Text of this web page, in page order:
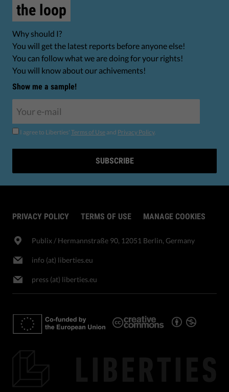
the loop
Why should I?
You will get the latest reports before anyone else!
You can follow what we are doing for your rights!
You will know about our achivements!
Show me a sample!
I agree to Liberties' Terms of Use and Privacy Policy.
SUBSCRIBE
PRIVACY POLICY TERMS OF USE MANAGE COOKIES
Publix​ / Hermannstraße 90, 12051 Berlin, Germany
info (at) liberties.eu
press (at) liberties.eu